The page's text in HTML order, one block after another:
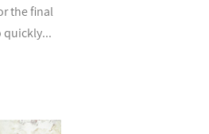
the final
quickly...